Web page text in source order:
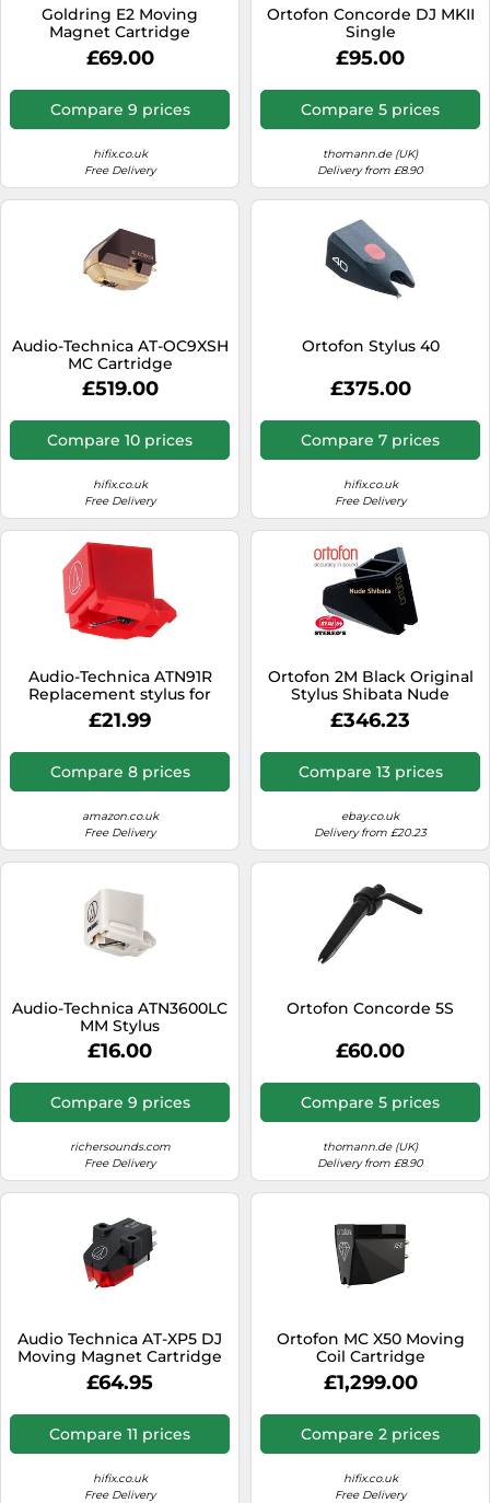
Goldring E2 Moving
Magnet Cartridge
£69.00
Compare 9 prices
hifix.co.uk
Free Delivery
Ortofon Concorde DJ MKII
Single
£95.00
Compare 5 prices
thomann.de (UK)
Delivery from £8.90
Audio-Technica AT-OC9XSH
MC Cartridge
£519.00
Compare 10 prices
hifix.co.uk
Free Delivery
Ortofon Stylus 40
£375.00
Compare 7 prices
hifix.co.uk
Free Delivery
Audio-Technica ATN91R
Replacement stylus for
AT91R cartridge Red
£21.99
Compare 8 prices
amazon.co.uk
Free Delivery
Ortofon 2M Black Original
Stylus Shibata Nude
Diamond Tip
£346.23
Compare 13 prices
ebay.co.uk
Delivery from £20.23
Audio-Technica ATN3600LC
MM Stylus
£16.00
Compare 9 prices
richersounds.com
Free Delivery
Ortofon Concorde 5S
£60.00
Compare 5 prices
thomann.de (UK)
Delivery from £8.90
Audio Technica AT-XP5 DJ
Moving Magnet Cartridge
with Elliptical Stylus
£64.95
Compare 11 prices
hifix.co.uk
Free Delivery
Ortofon MC X50 Moving
Coil Cartridge
£1,299.00
Compare 2 prices
hifix.co.uk
Free Delivery